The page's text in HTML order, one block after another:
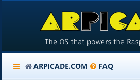
ARPICADE.COM FAQ